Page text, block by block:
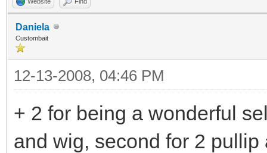
Daniela
Custombait
12-13-2008, 04:46 PM
+ 2 for being a wonderful
and wig, second for 2